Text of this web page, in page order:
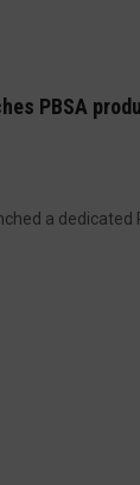
PBSA
a dedicated